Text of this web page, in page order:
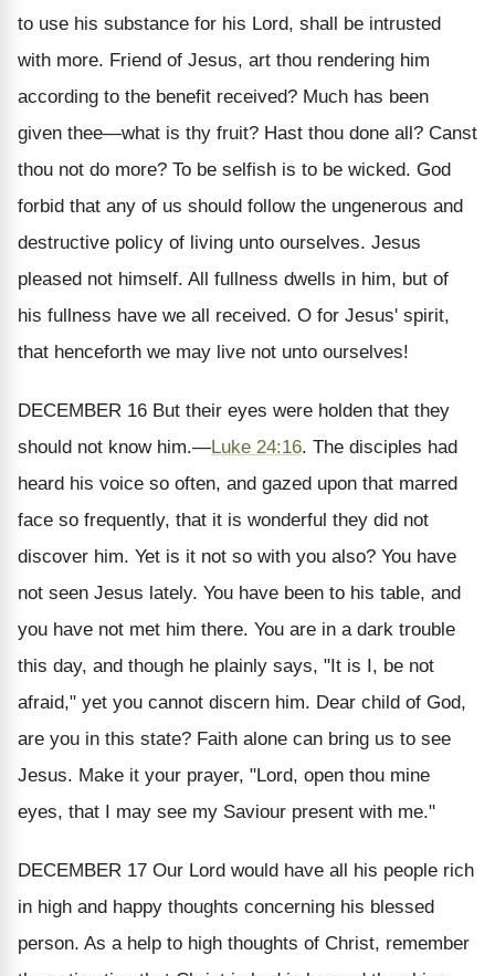
to use his substance for his Lord, shall be intrusted
with more. Friend of Jesus, art thou rendering him
according to the benefit received? Much has been
given thee—what is thy fruit? Hast thou done all? Canst
thou not do more? To be selfish is to be wicked. God
forbid that any of us should follow the ungenerous and
destructive policy of living unto ourselves. Jesus
pleased not himself. All fullness dwells in him, but of
his fullness have we all received. O for Jesus' spirit,
that henceforth we may live not unto ourselves!
DECEMBER 16 But their eyes were holden that they
should not know him.—Luke 24:16. The disciples had
heard his voice so often, and gazed upon that marred
face so frequently, that it is wonderful they did not
discover him. Yet is it not so with you also? You have
not seen Jesus lately. You have been to his table, and
you have not met him there. You are in a dark trouble
this day, and though he plainly says, "It is I, be not
afraid," yet you cannot discern him. Dear child of God,
are you in this state? Faith alone can bring us to see
Jesus. Make it your prayer, "Lord, open thou mine
eyes, that I may see my Saviour present with me."
DECEMBER 17 Our Lord would have all his people rich
in high and happy thoughts concerning his blessed
person. As a help to high thoughts of Christ, remember